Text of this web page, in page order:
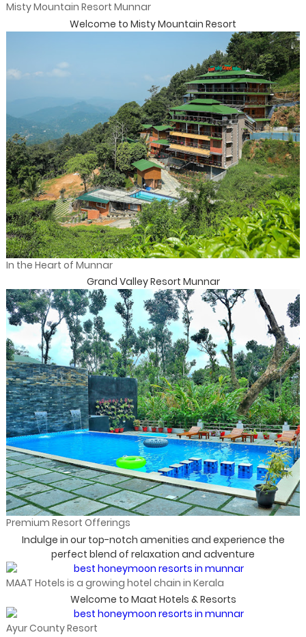
Misty Mountain Resort Munnar
Welcome to Misty Mountain Resort
In the Heart of Munnar
Grand Valley Resort Munnar
Premium Resort Offerings
Indulge in our top-notch amenities and experience the
perfect blend of relaxation and adventure
MAAT Hotels is a growing hotel chain in Kerala
Welcome to Maat Hotels & Resorts
Ayur County Resort